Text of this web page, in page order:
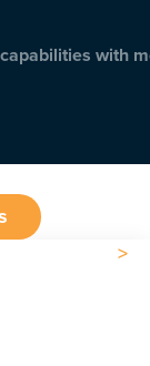
with